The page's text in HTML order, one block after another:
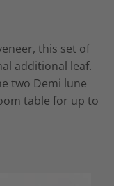
this set of
additional leaf.
two Demi lune
table for up to